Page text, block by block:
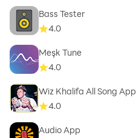
Bass Tester
4.0
Meşk Tune
4.0
Wiz Khalifa All Song App
4.0
Audio App